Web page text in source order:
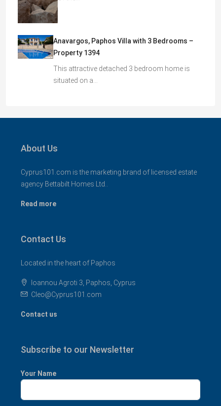
Anavargos, Paphos Villa with 3 Bedrooms –
Property 1394
This attractive detached 3 bedroom home is
situated on a…
About Us
Cyprus101.com is the marketing brand of licensed estate
agency Bettabilt Homes Ltd..
Read more
Contact Us
Located in the heart of Paphos
Ioannou Agroti 3, Paphos, Cyprus
Cleo@Cyprus101.com
Contact us
Subscribe to our Newsletter
Your Name